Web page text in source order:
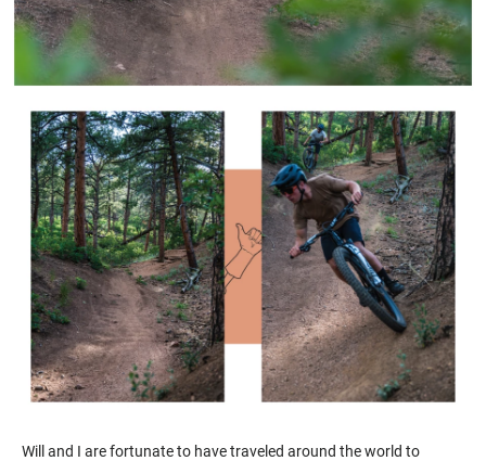
Will and I are fortunate to have traveled around the world to